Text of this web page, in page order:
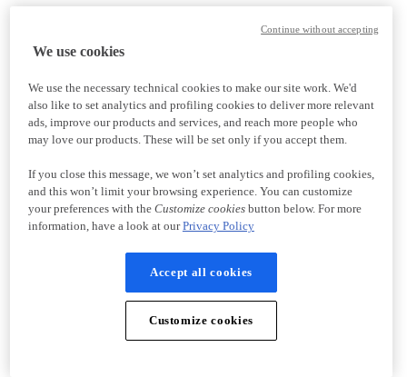
We use cookies
We use the necessary technical cookies to make our site work. We'd
also like to set analytics and profiling cookies to deliver more relevant
ads, improve our products and services, and reach more people who
may love our products. These will be set only if you accept them.
If you close this message, we won’t set analytics and profiling cookies,
and this won’t limit your browsing experience. You can customize
your preferences with the Customize cookiesbutton below. For more
information, have a look at ourPrivacy Policy
Accept all cookies
Customize cookies
Continue without accepting